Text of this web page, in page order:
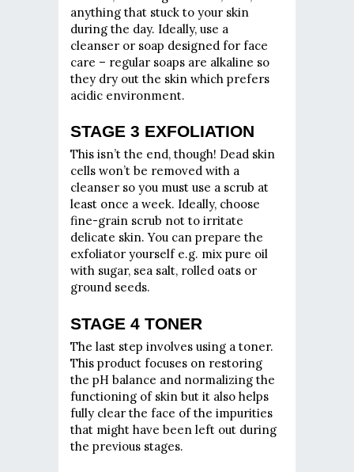
anything that stuck to your skin
during the day. Ideally, use a
cleanser or soap designed for face
care – regular soaps are alkaline so
they dry out the skin which prefers
acidic environment.
STAGE 3 EXFOLIATION
This isn’t the end, though! Dead skin
cells won’t be removed with a
cleanser so you must use a scrub at
least once a week. Ideally, choose
fine-grain scrub not to irritate
delicate skin. You can prepare the
exfoliator yourself e.g. mix pure oil
with sugar, sea salt, rolled oats or
ground seeds.
STAGE 4 TONER
The last step involves using a toner.
This product focuses on restoring
the pH balance and normalizing the
functioning of skin but it also helps
fully clear the face of the impurities
that might have been left out during
the previous stages.